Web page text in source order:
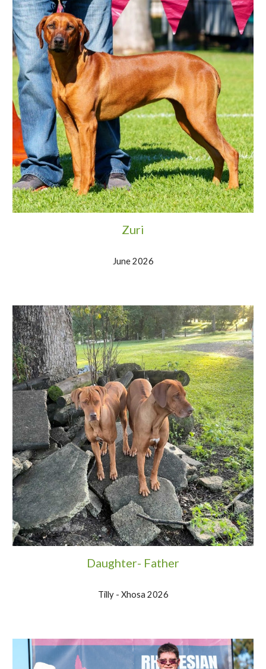
Zuri
June 2026
Daughter- Father
Tilly - Xhosa 2026